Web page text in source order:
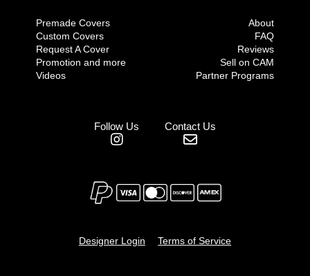
Premade Covers
Custom Covers
Request A Cover
Promotion and more
Videos
About
FAQ
Reviews
Sell on CAM
Partner Programs
Follow Us Contact Us
Designer Login Terms of Service